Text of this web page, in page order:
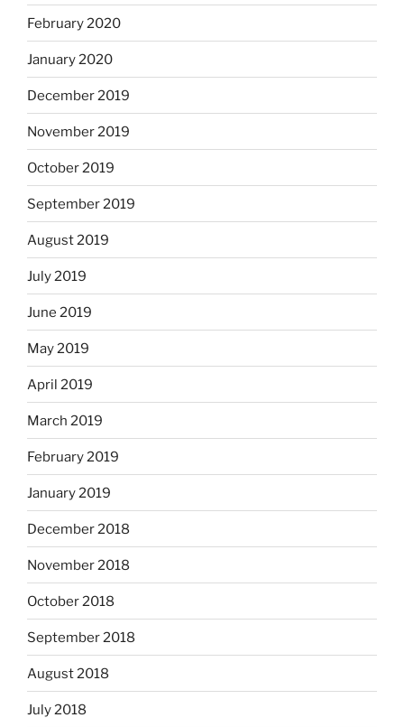
February 2020
January 2020
December 2019
November 2019
October 2019
September 2019
August 2019
July 2019
June 2019
May 2019
April 2019
March 2019
February 2019
January 2019
December 2018
November 2018
October 2018
September 2018
August 2018
July 2018